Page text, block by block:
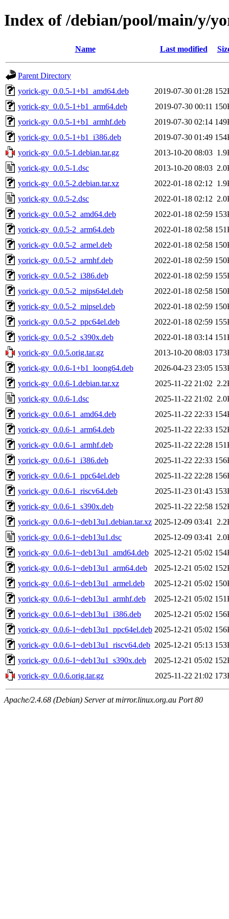
Index of /debian/pool/main/y/
Name Last modified
Parent Directory
yorick-gy_0.0.5-1+b1_amd64.deb
2019-07-30 01:28
yorick-gy_0.0.5-1+b1_arm64.deb
2019-07-30 00:11
yorick-gy_0.0.5-1+b1_armhf.deb
2019-07-30 02:14
yorick-gy_0.0.5-1+b1_i386.deb
2019-07-30 01:49
yorick-gy_0.0.5-1.debian.tar.gz
2013-10-20 08:03
yorick-gy_0.0.5-1.dsc
2013-10-20 08:03
yorick-gy_0.0.5-2.debian.tar.xz
2022-01-18 02:12
yorick-gy_0.0.5-2.dsc
2022-01-18 02:12
yorick-gy_0.0.5-2_amd64.deb
2022-01-18 02:59
yorick-gy_0.0.5-2_arm64.deb
2022-01-18 02:58
yorick-gy_0.0.5-2_armel.deb
2022-01-18 02:58
yorick-gy_0.0.5-2_armhf.deb
2022-01-18 02:59
yorick-gy_0.0.5-2_i386.deb
2022-01-18 02:59
yorick-gy_0.0.5-2_mips64el.deb
2022-01-18 02:58
yorick-gy_0.0.5-2_mipsel.deb
2022-01-18 02:59
yorick-gy_0.0.5-2_ppc64el.deb
2022-01-18 02:59
yorick-gy_0.0.5-2_s390x.deb
2022-01-18 03:14
yorick-gy_0.0.5.orig.tar.gz
2013-10-20 08:03
yorick-gy_0.0.6-1+b1_loong64.deb
2026-04-23 23:05
yorick-gy_0.0.6-1.debian.tar.xz
2025-11-22 21:02
yorick-gy_0.0.6-1.dsc
2025-11-22 21:02
yorick-gy_0.0.6-1_amd64.deb
2025-11-22 22:33
yorick-gy_0.0.6-1_arm64.deb
2025-11-22 22:33
yorick-gy_0.0.6-1_armhf.deb
2025-11-22 22:28
yorick-gy_0.0.6-1_i386.deb
2025-11-22 22:33
yorick-gy_0.0.6-1_ppc64el.deb
2025-11-22 22:28
yorick-gy_0.0.6-1_riscv64.deb
2025-11-23 01:43
yorick-gy_0.0.6-1_s390x.deb
2025-11-22 22:58
yorick-gy_0.0.6-1~deb13u1.debian.tar.xz 2025-12-09 03:41
yorick-gy_0.0.6-1~deb13u1.dsc
2025-12-09 03:41
yorick-gy_0.0.6-1~deb13u1_amd64.deb
2025-12-21 05:02
yorick-gy_0.0.6-1~deb13u1_arm64.deb
2025-12-21 05:02
yorick-gy_0.0.6-1~deb13u1_armel.deb
2025-12-21 05:02
yorick-gy_0.0.6-1~deb13u1_armhf.deb
2025-12-21 05:02
yorick-gy_0.0.6-1~deb13u1_i386.deb
2025-12-21 05:02
yorick-gy_0.0.6-1~deb13u1_ppc64el.deb 2025-12-21 05:02
yorick-gy_0.0.6-1~deb13u1_riscv64.deb 2025-12-21 05:13
yorick-gy_0.0.6-1~deb13u1_s390x.deb
2025-12-21 05:02
yorick-gy_0.0.6.orig.tar.gz
2025-11-22 21:02
Apache/2.4.68 (Debian) Server at mirror.linux.org.au Port 80